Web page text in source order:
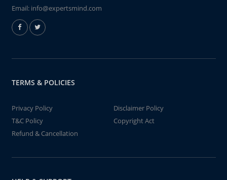
Email: info@expertsmind.com
TERMS & POLICIES
Privacy Policy
Disclaimer Policy
T&C Policy
Copyright Act
Refund & Cancellation